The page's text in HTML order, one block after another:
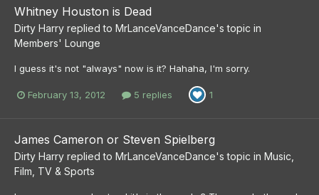
Whitney Houston is Dead
Dirty Harry replied to MrLanceVanceDance's topic in
Members' Lounge
I guess it's not "always" now is it? Hahaha, I'm sorry.
February 13, 2012 5 replies 1
James Cameron or Steven Spielberg
Dirty Harry replied to MrLanceVanceDance's topic in Music,
Film, TV & Sports